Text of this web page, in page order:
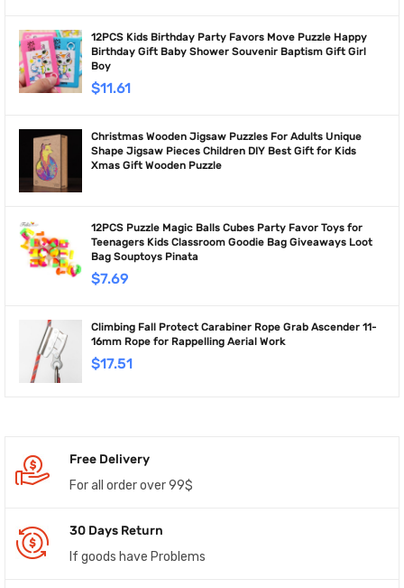
12PCS Kids Birthday Party Favors Move Puzzle Happy
Birthday Gift Baby Shower Souvenir Baptism Gift Girl
Boy
$11.61
Christmas Wooden Jigsaw Puzzles For Adults Unique
Shape Jigsaw Pieces Children DIY Best Gift for Kids
Xmas Gift Wooden Puzzle
12PCS Puzzle Magic Balls Cubes Party Favor Toys for
Teenagers Kids Classroom Goodie Bag Giveaways Loot
Bag Souptoys Pinata
$7.69
Climbing Fall Protect Carabiner Rope Grab Ascender 11-
16mm Rope for Rappelling Aerial Work
$17.51
Free Delivery
For all order over 99$
30 Days Return
If goods have Problems